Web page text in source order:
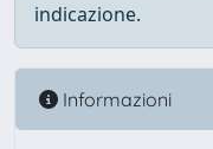
indicazione.
Informazioni